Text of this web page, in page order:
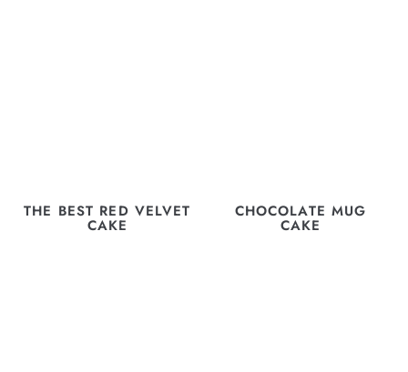
THE BEST RED VELVET
CAKE
CHOCOLATE MUG
CAKE